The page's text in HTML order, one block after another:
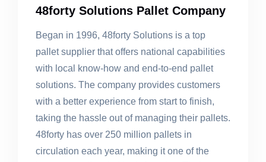
48forty Solutions Pallet Company
Began in 1996, 48forty Solutions is a top
pallet supplier that offers national capabilities
with local know-how and end-to-end pallet
solutions. The company provides customers
with a better experience from start to finish,
taking the hassle out of managing their pallets.
48forty has over 250 million pallets in
circulation each year, making it one of the